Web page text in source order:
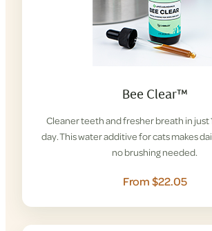
Bee Clear™
Cleaner teeth and fresher breath in just
day. This water additive for cats makes
no brushing needed.
From $22.05